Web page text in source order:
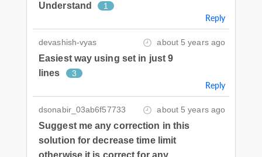
Understand 1
Reply
devashish-vyas about 5 years ago
Easiest way using set in just 9
lines
3
Reply
dsonabir_03ab6f57733 about 5 years ago
Suggest me any correction in this
solution for decrease time limit
otherwise it is correct for any